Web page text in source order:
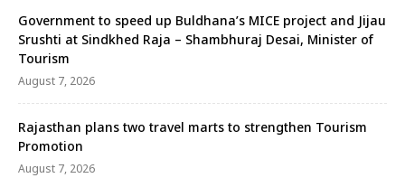
Government to speed up Buldhana’s MICE project and Jijau
Srushti at Sindkhed Raja – Shambhuraj Desai, Minister of
Tourism
August 7, 2026
Rajasthan plans two travel marts to strengthen Tourism
Promotion
August 7, 2026